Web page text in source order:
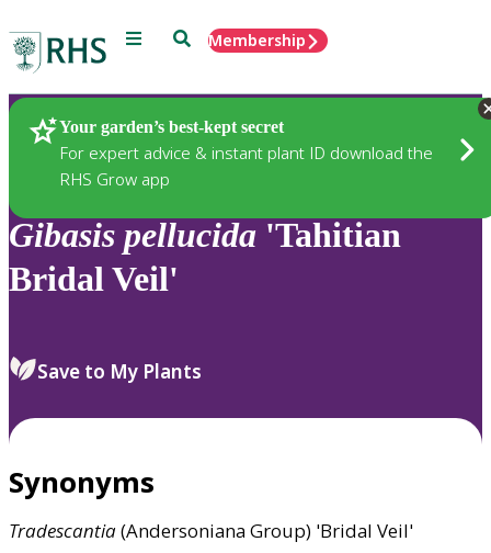
Menu SearchMembership
Your garden’s best-kept secret
For expert advice & instant plant ID download the
RHS Grow app
Plants
Gibasis pellucida 'Tahitian
Bridal Veil'
Save to My Plants
Synonyms
Tradescantia(Andersoniana Group) 'Bridal Veil'